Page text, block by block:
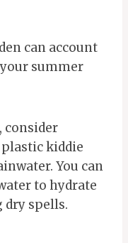
can account
summer
consider
kiddie
You can
to hydrate
dry spells.